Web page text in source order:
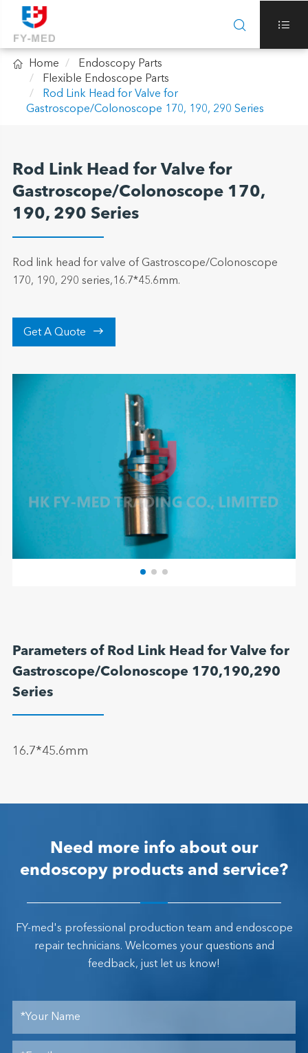
 
 Home
Endoscopy Parts
Flexible Endoscope Parts
Rod Link Head for Valve for
Gastroscope/Colonoscope 170, 190, 290 Series
Rod Link Head for Valve for
Gastroscope/Colonoscope 170,
190, 290 Series
Rod link head for valve of Gastroscope/Colonoscope
170, 190, 290 series,16.7*45.6mm.
Get A Quote 
Parameters of Rod Link Head for Valve for
Gastroscope/Colonoscope 170,190,290
Series
16.7*45.6mm
Need more info about our
endoscopy products and service?
FY-med's professional production team and endoscope
repair technicians. Welcomes your questions and
feedback, just let us know!